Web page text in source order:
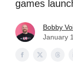
games
Bobby
January